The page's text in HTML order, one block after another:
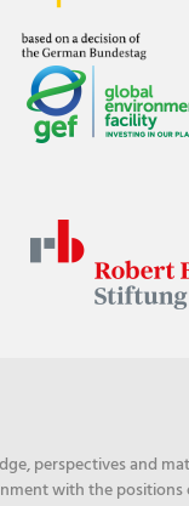
perspectives and
with the